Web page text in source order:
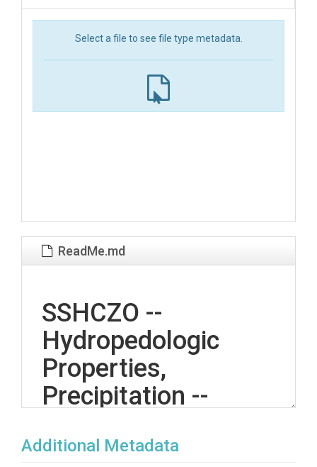
Select a file to see file type metadata.
ReadMe.md
SSHCZO --
Hydropedologic
Properties,
Precipitation --
2014)
Additional Metadata